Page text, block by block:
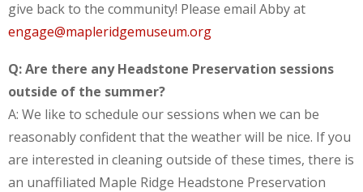
give back to the community! Please email Abby at
engage@mapleridgemuseum.org
Q: Are there any Headstone Preservation sessions
outside of the summer?
A: We like to schedule our sessions when we can be
reasonably confident that the weather will be nice. If you
are interested in cleaning outside of these times, there is
an unaffiliated Maple Ridge Headstone Preservation